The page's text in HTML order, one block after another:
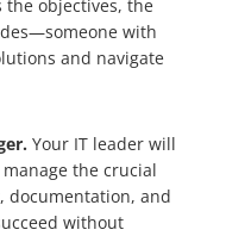
the objectives, the
with
and navigate
Your IT leader will
the crucial
documentation, and
without